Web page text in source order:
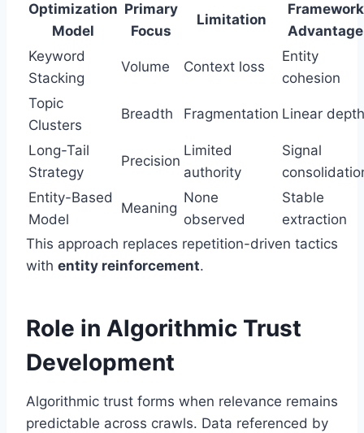
Optimization
Model
Primary
Focus
Limitation
Framework
Advantage
Keyword
Stacking
Volume Context loss
Entity
cohesion
Topic
Clusters
Breadth Fragmentation Linear depth
Long-Tail
Strategy
Precision
Limited
authority
Signal
Entity-Based
Model
Meaning
None
observed
Stable
extraction
This approach replaces repetition-driven tactics
with entity reinforcement.
Role in Algorithmic Trust
Development
Algorithmic trust forms when relevance remains
predictable across crawls. Data referenced by